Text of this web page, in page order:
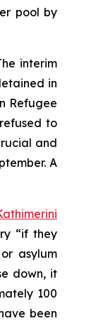
pool by
interim
in
Refugee
to
and
A
“if they
asylum
down, it
100
been